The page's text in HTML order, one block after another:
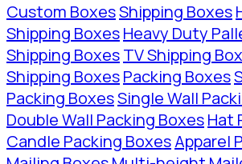
Custom BoxesShipping Boxes
Shipping BoxesHeavy Duty
Shipping BoxesTV Shipping
Shipping BoxesPacking Boxes
Packing BoxesSingle Wall
Double Wall Packing BoxesHat
Candle Packing BoxesApparel